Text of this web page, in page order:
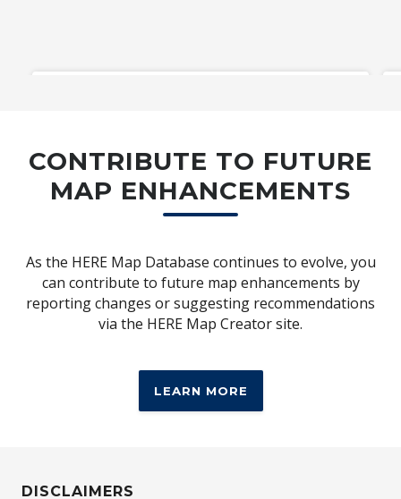
Hyundai’s new 7-Year Unlimited Kilometre
Warranty is available for Hyundai
passenger vehicles first registered from 1
are completed at an authorised Hyundai
dealer.[H2]All to give you more coverage
and more peace of mind, so you can go
further on every drive.
LEARN MORE
CONTRIBUTE TO FUTURE
MAP ENHANCEMENTS
As the HERE Map Database continues to evolve, you
can contribute to future map enhancements by
reporting changes or suggesting recommendations
via the HERE Map Creator site.
LEARN MORE
DISCLAIMERS